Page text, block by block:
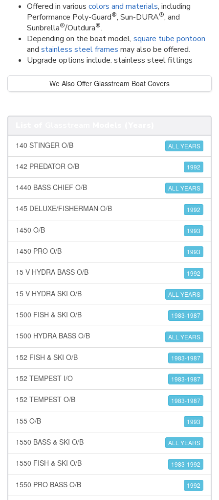
Offered in various colors and materials, including
Performance Poly-Guard®, Sun-DURA®, and
Sunbrella®/Outdura®.
Depending on the boat model, square tube pontoon
and stainless steel frames may also be offered.
Upgrade options include: stainless steel fittings
We Also Offer Glasstream Boat Covers
140 STINGER O/B ALL YEARS
142 PREDATOR O/B 1992
1440 BASS CHIEF O/B ALL YEARS
145 DELUXE/FISHERMAN O/B 1992
1450 O/B 1993
1450 PRO O/B 1993
15 V HYDRA BASS O/B 1992
15 V HYDRA SKI O/B ALL YEARS
1500 FISH & SKI O/B 1983-1987
1500 HYDRA BASS O/B ALL YEARS
152 FISH & SKI O/B 1983-1987
152 TEMPEST I/O 1983-1987
152 TEMPEST O/B 1983-1987
155 O/B 1993
1550 BASS & SKI O/B ALL YEARS
1550 FISH & SKI O/B 1983-1992
1550 PRO BASS O/B 1992